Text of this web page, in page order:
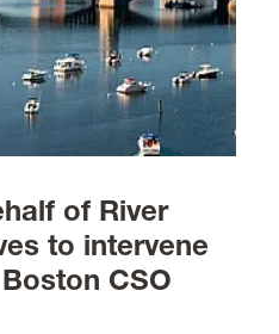
of River
to intervene
CSO